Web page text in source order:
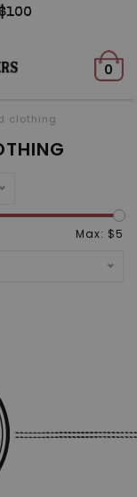
0
clothing
Max: $5